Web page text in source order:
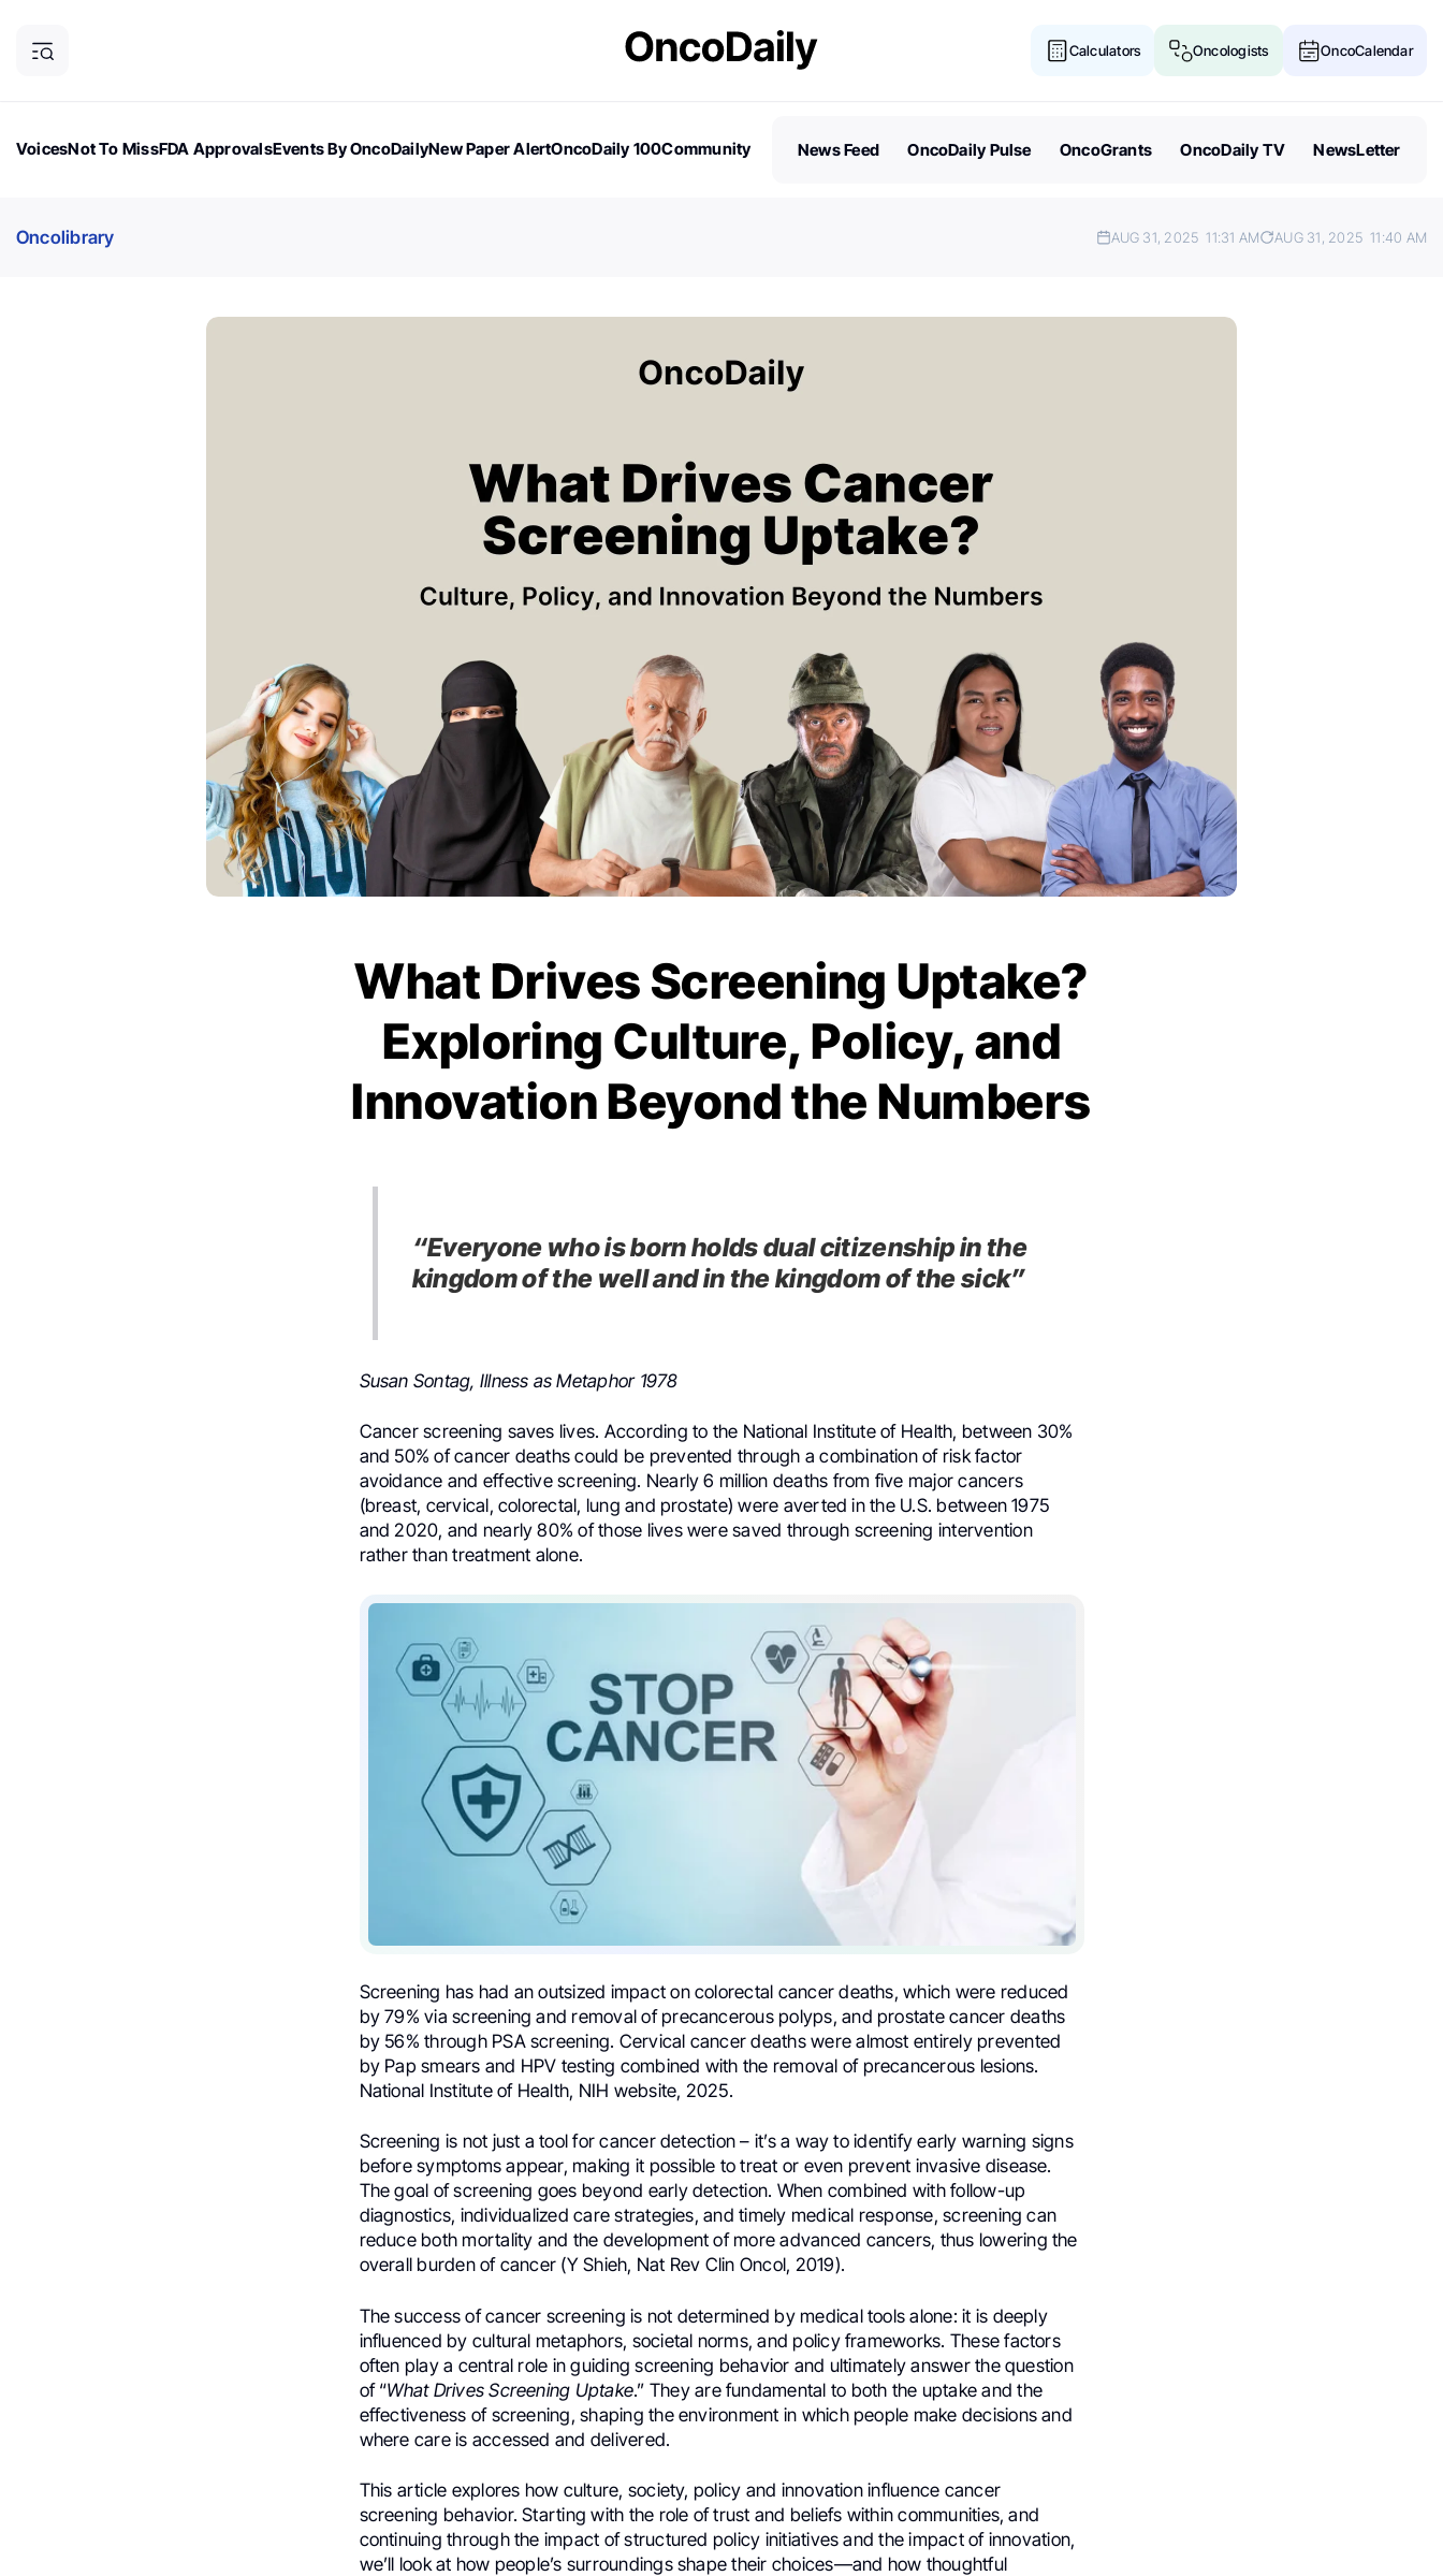
Calculators Oncologists OncoCalendar
VoicesNot To MissFDA ApprovalsEvents By OncoDailyNew Paper AlertOncoDaily 100Community
News Feed OncoDaily Pulse OncoGrants OncoDaily TV NewsLetter
Oncolibrary AUG 31, 2025 11:31 AM AUG 31, 2025 11:40 AM
What Drives Screening Uptake?
Exploring Culture, Policy, and
Innovation Beyond the Numbers
“Everyone who is born holds dual citizenship in the
kingdom of the well and in the kingdom of the sick”
Susan Sontag, Illness as Metaphor 1978
Cancer screening saves lives. According to the National Institute of Health, between 30%
and 50% of cancer deaths could be prevented through a combination of risk factor
avoidance and effective screening. Nearly 6 million deaths from five major cancers
(breast, cervical, colorectal, lung and prostate) were averted in the U.S. between 1975
and 2020, and nearly 80% of those lives were saved through screening intervention
rather than treatment alone.
Screening has had an outsized impact on colorectal cancer deaths, which were reduced
by 79% via screening and removal of precancerous polyps, and prostate cancer deaths
by 56% through PSA screening. Cervical cancer deaths were almost entirely prevented
by Pap smears and HPV testing combined with the removal of precancerous lesions.
National Institute of Health, NIH website, 2025.
Screening is not just a tool for cancer detection – it’s a way to identify early warning signs
before symptoms appear, making it possible to treat or even prevent invasive disease.
The goal of screening goes beyond early detection. When combined with follow-up
diagnostics, individualized care strategies, and timely medical response, screening can
reduce both mortality and the development of more advanced cancers, thus lowering the
overall burden of cancer (Y Shieh, Nat Rev Clin Oncol, 2019).
The success of cancer screening is not determined by medical tools alone: it is deeply
influenced by cultural metaphors, societal norms, and policy frameworks. These factors
often play a central role in guiding screening behavior and ultimately answer the question
of “What Drives Screening Uptake.” They are fundamental to both the uptake and the
effectiveness of screening, shaping the environment in which people make decisions and
where care is accessed and delivered.
This article explores how culture, society, policy and innovation influence cancer
screening behavior. Starting with the role of trust and beliefs within communities, and
continuing through the impact of structured policy initiatives and the impact of innovation,
we’ll look at how people’s surroundings shape their choices—and how thoughtful